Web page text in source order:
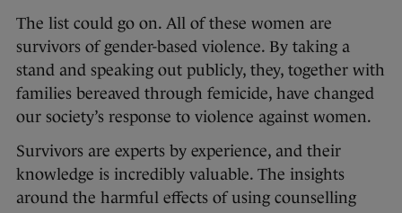
The list could go on. All of these women are
survivors of gender-based violence. By taking a
stand and speaking out publicly, they, together with
families bereaved through femicide, have changed
our society’s response to violence against women.
Survivors are experts by experience, and their
knowledge is incredibly valuable. The insights
around the harmful effects of using counselling